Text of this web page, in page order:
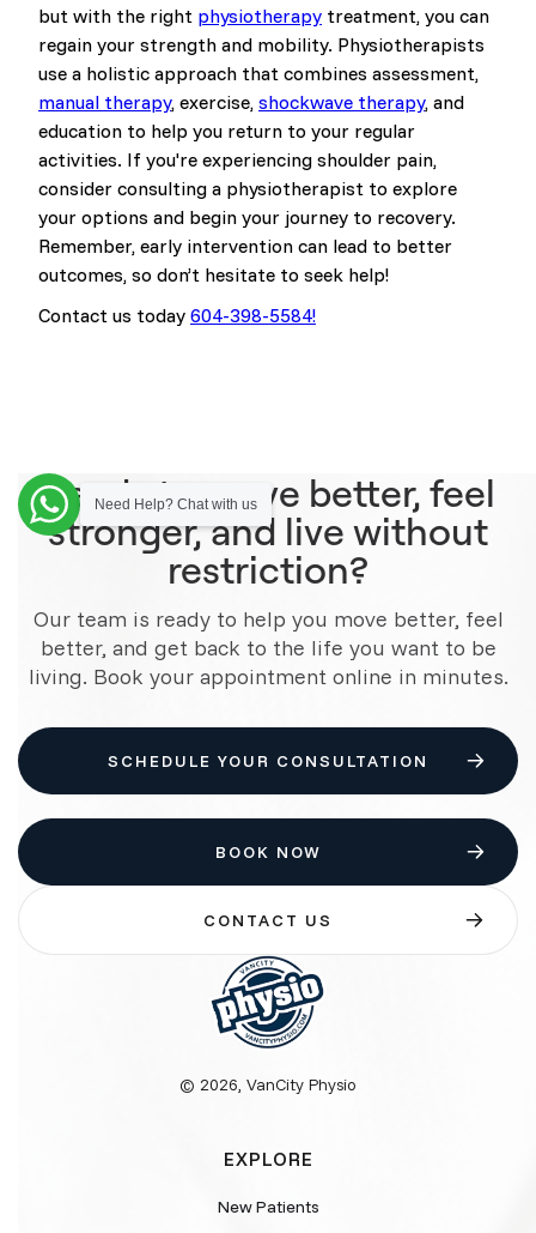
but with the right physiotherapy treatment, you can
regain your strength and mobility. Physiotherapists
use a holistic approach that combines assessment,
manual therapy, exercise, shockwave therapy, and
education to help you return to your regular
activities. If you're experiencing shoulder pain,
consider consulting a physiotherapist to explore
your options and begin your journey to recovery.
Remember, early intervention can lead to better
outcomes, so don’t hesitate to seek help!
Contact us today 604-398-5584!
Need Help? Chat with us
Ready to move better, feel
stronger, and live without
restriction?
Our team is ready to help you move better, feel
better, and get back to the life you want to be
living. Book your appointment online in minutes.
SCHEDULE YOUR CONSULTATION
BOOK NOW
CONTACT US
© 2026, VanCity Physio
EXPLORE
New Patients